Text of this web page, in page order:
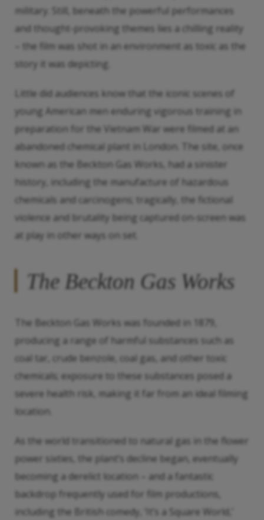
military. Still, beneath the powerful performances
and thought-provoking themes lies a chilling reality
– the film was shot in an environment as toxic as the
story it was depicting.
Little did audiences know that the iconic scenes of
young American men enduring vigorous training in
preparation for the Vietnam War were filmed at an
abandoned chemical plant in London. The site, once
known as the Beckton Gas Works, had a sinister
history, including the manufacture of hazardous
chemicals and carcinogens; tragically, the fictional
violence and brutality being captured on-screen was
at play in other ways on set.
The Beckton Gas Works
The Beckton Gas Works was founded in 1879,
producing a range of harmful substances such as
coal tar, crude benzole, coal gas, and other toxic
chemicals; exposure to these substances posed a
severe health risk, making it far from an ideal filming
location.
As the world transitioned to natural gas in the flower
power sixties, the plant’s decline began, eventually
becoming a derelict location – and a fantastic
backdrop frequently used for film productions,
including the British comedy, ‘It’s a Square World,’